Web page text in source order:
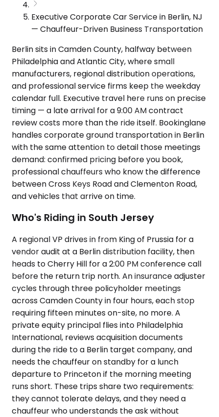
Executive Corporate Car Service in Berlin, NJ
— Chauffeur-Driven Business Transportation
Berlin sits in Camden County, halfway between
Philadelphia and Atlantic City, where small
manufacturers, regional distribution operations,
and professional service firms keep the weekday
calendar full. Executive travel here runs on precise
timing — a late arrival for a 9:00 AM contract
review costs more than the ride itself. Bookinglane
handles corporate ground transportation in Berlin
with the same attention to detail those meetings
demand: confirmed pricing before you book,
professional chauffeurs who know the difference
between Cross Keys Road and Clementon Road,
and vehicles that arrive on time.
Who's Riding in South Jersey
A regional VP drives in from King of Prussia for a
vendor audit at a Berlin distribution facility, then
heads to Cherry Hill for a 2:00 PM conference call
before the return trip north. An insurance adjuster
cycles through three policyholder meetings
across Camden County in four hours, each stop
requiring fifteen minutes on-site, no more. A
private equity principal flies into Philadelphia
International, reviews acquisition documents
during the ride to a Berlin target company, and
needs the chauffeur on standby for a lunch
departure to Princeton if the morning meeting
runs short. These trips share two requirements:
they cannot tolerate delays, and they need a
chauffeur who understands the ask without